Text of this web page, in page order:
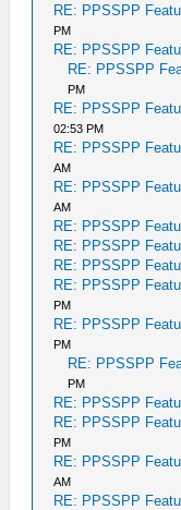
RE: PPSSPP
PM
RE: PPSSPP
RE: PPSSPP
PM
RE: PPSSPP
02:53 PM
RE: PPSSPP
AM
RE: PPSSPP
AM
RE: PPSSPP
RE: PPSSPP
RE: PPSSPP
RE: PPSSPP
PM
RE: PPSSPP
PM
RE: PPSSPP
PM
RE: PPSSPP
RE: PPSSPP
PM
RE: PPSSPP
AM
RE: PPSSPP